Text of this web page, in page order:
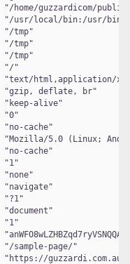
"/home/guzzardicom/
"/usr/local/bin:/usr/
"/tmp
"/tmp
"/tmp
"/
"text/html,application/
"gzip, deflate, br
" keep-alive
"0
"no-cache
"Mozilla/5.0 (Linux;
"no-cache
"1
"none
"navigate
"?1
"document
"1
"
"/sample-page/
" https://guzzardi.com.au/